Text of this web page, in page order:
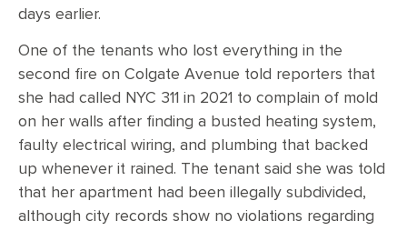
days earlier.
One of the tenants who lost everything in the
second fire on Colgate Avenue told reporters that
she had called NYC 311 in 2021 to complain of mold
on her walls after finding a busted heating system,
faulty electrical wiring, and plumbing that backed
up whenever it rained. The tenant said she was told
that her apartment had been illegally subdivided,
although city records show no violations regarding